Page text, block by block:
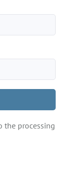
the processing